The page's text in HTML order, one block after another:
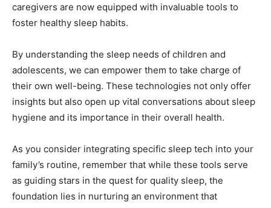
caregivers are now equipped with invaluable tools to
foster healthy sleep habits.
By understanding the sleep needs of children and
adolescents, we can empower them to take charge of
their own well-being. These technologies not only offer⁣
insights but also open up vital conversations about sleep
hygiene and its importance in their ‌overall health.
As you consider integrating specific ⁣sleep tech into your
family’s routine, ⁤remember that while these ⁤tools serve
as guiding stars in the quest‌ for quality‍ sleep, the
foundation lies in ‌nurturing​ an ⁢environment that